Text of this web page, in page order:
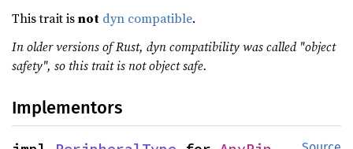
This trait isnot dyn compatible.
In older versions of Rust, dyn compatibility was called "object
safety", so this trait is not object safe.
Implementors